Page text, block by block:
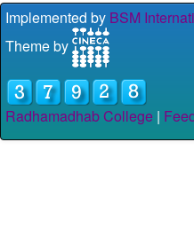
Implemented by BSM
Theme by
Radhamadhab College |